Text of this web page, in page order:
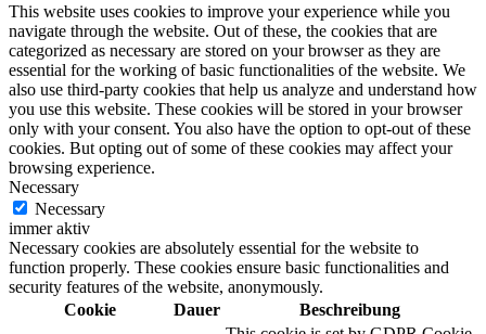
This website uses cookies to improve your experience while you
navigate through the website. Out of these, the cookies that are
categorized as necessary are stored on your browser as they are
essential for the working of basic functionalities of the website. We
also use third-party cookies that help us analyze and understand how
you use this website. These cookies will be stored in your browser
only with your consent. You also have the option to opt-out of these
cookies. But opting out of some of these cookies may affect your
browsing experience.
Necessary
Necessary
immer aktiv
Necessary cookies are absolutely essential for the website to
function properly. These cookies ensure basic functionalities and
security features of the website, anonymously.
Cookie
Dauer Beschreibung